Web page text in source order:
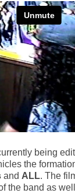
being
the
and ALL. The
the band as